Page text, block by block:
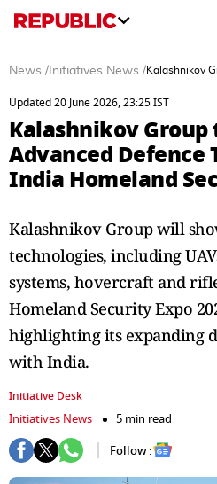
News / Initiatives News /Kalashnikov
Updated 20 June 2026, 23:25 IST
Kalashnikov Group
Advanced Defence
India Homeland
Kalashnikov Group will
technologies, including
systems, hovercraft and
Homeland Security Expo
highlighting its expanding
with India.
Initiative Desk
Initiatives News
5 min read
Follow :